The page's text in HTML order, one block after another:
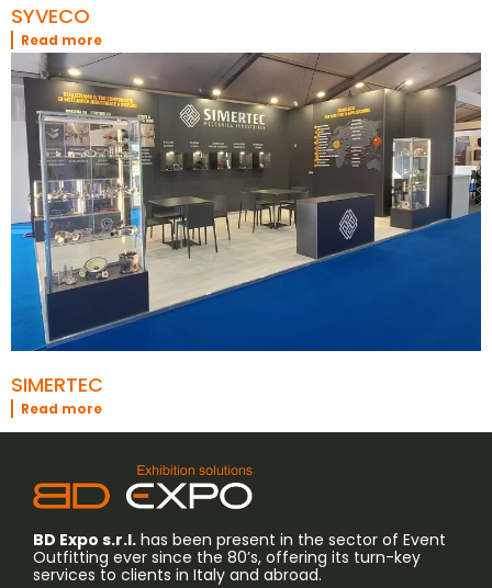
SYVECO
Read more
SIMERTEC
Read more
BD Expo s.r.l. has been present in the sector of Event
Outfitting ever since the 80’s, offering its turn-key
services to clients in Italy and abroad.